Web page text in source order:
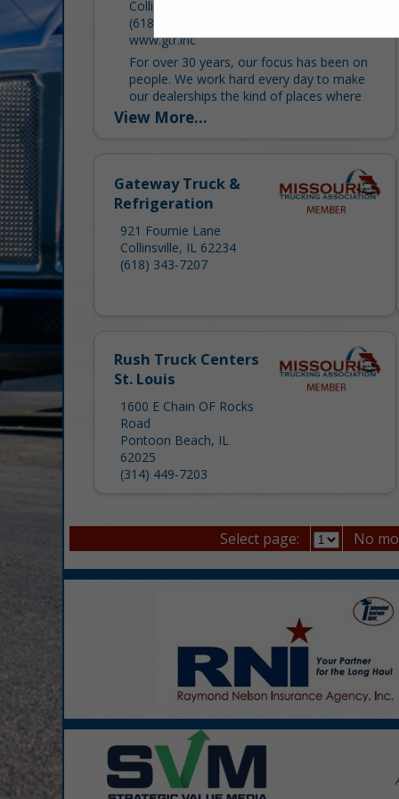
Collinsville, IL 62234
(618) 345-0123
www.gtr.inc
For over 30 years, our focus has been on
people. We work hard every day to make
our dealerships the kind of places where
customers value our services, vendors...
View More...
Gateway Truck &
Refrigeration
921 Fournie Lane
Collinsville, IL 62234
(618) 343-7207
Rush Truck Centers
St. Louis
1600 E Chain OF Rocks
Road
Pontoon Beach, IL
62025
(314) 449-7203
Select page: No